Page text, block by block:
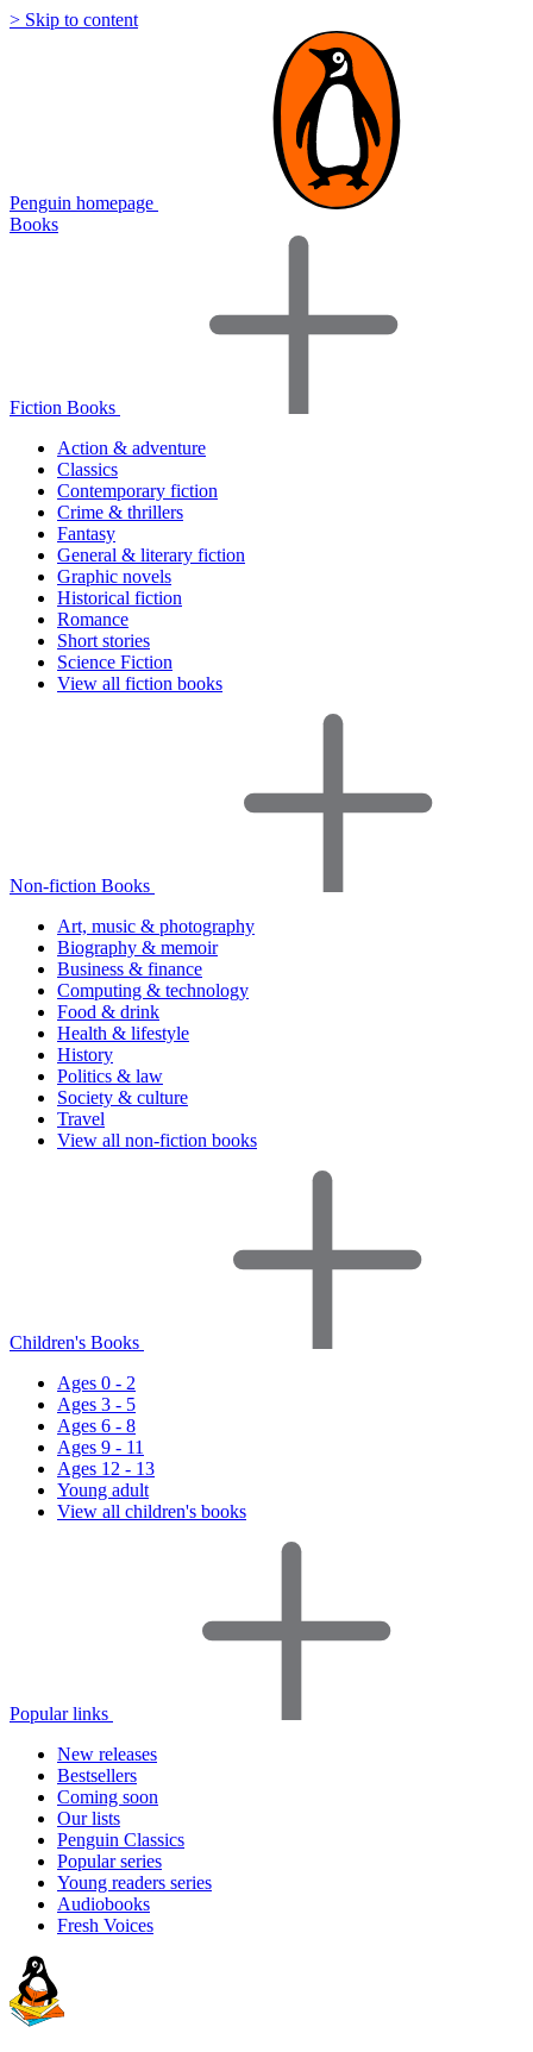
> Skip to content
Penguin homepage
Books
Fiction Books
Action & adventure
Classics
Contemporary fiction
Crime & thrillers
Fantasy
General & literary fiction
Graphic novels
Historical fiction
Romance
Short stories
Science Fiction
View all fiction books
Non-fiction Books
Art, music & photography
Biography & memoir
Business & finance
Computing & technology
Food & drink
Health & lifestyle
History
Politics & law
Society & culture
Travel
View all non-fiction books
Children's Books
Ages 0 - 2
Ages 3 - 5
Ages 6 - 8
Ages 9 - 11
Ages 12 - 13
Young adult
View all children's books
Popular links
New releases
Bestsellers
Coming soon
Our lists
Penguin Classics
Popular series
Young readers series
Audiobooks
Fresh Voices